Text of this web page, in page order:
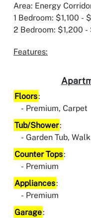
Area: Energy
1 Bedroom: $1,100 -
2 Bedroom: $1,200 -
Features:
Floors:
Premium, Carpet
Tub/Shower:
Garden Tub,
Counter Tops:
Premium
Appliances:
Premium
Garage: